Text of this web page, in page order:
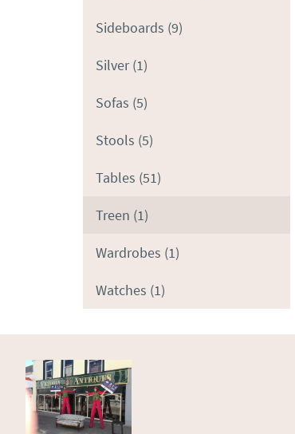
Sideboards (9)
Silver(1)
Sofas (5)
Stools (5)
Tables (51)
Treen (1)
Wardrobes (1)
Watches (1)